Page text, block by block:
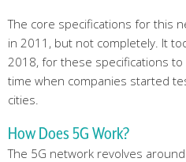
The core specifications for this
in 2011, but not completely. It
2018, for these specifications
time when companies started
cities.
How Does 5G Work?
The 5G network revolves